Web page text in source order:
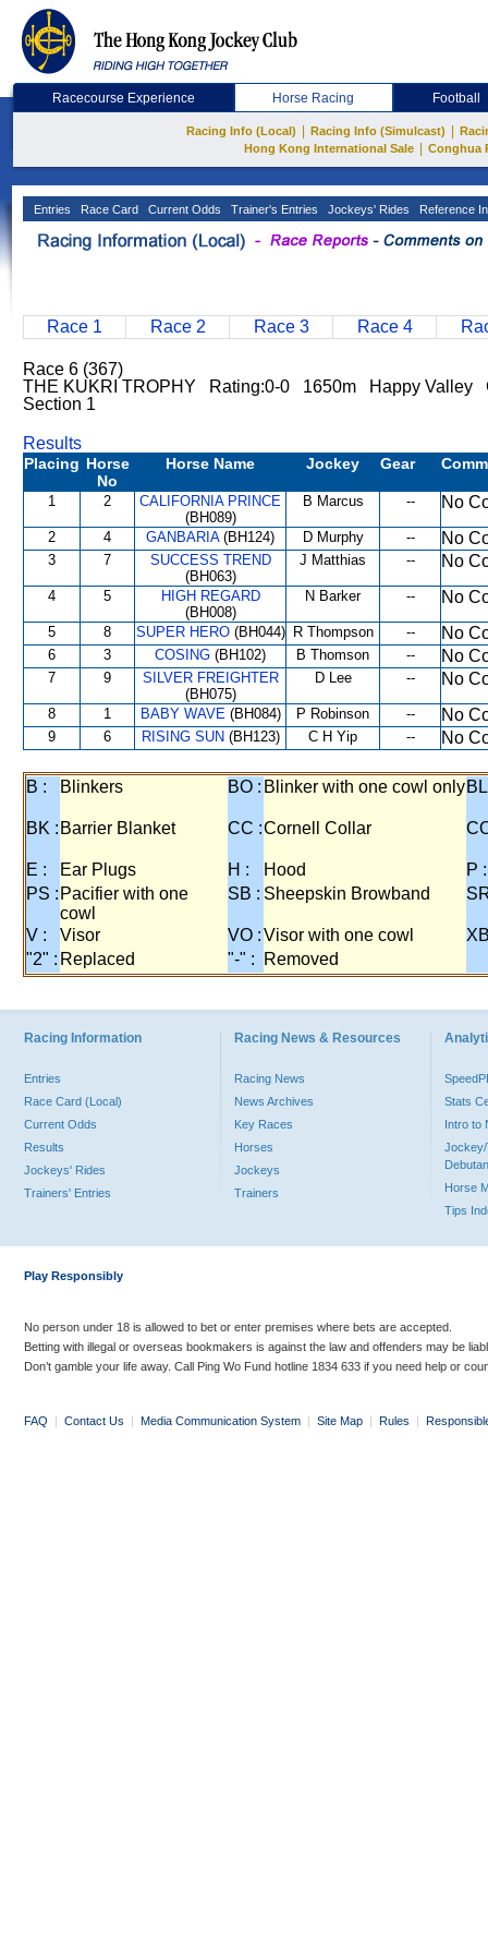
Racecourse Experience Horse Racing Football
Racing Info (Local) Racing Info (Simulcast)
Hong Kong International Sale
Conghua
Entries Race Card Current Odds Trainer's Entries Jockeys' Rides Reference
Race 1 Race 2 Race 3 Race 4
Race 6 (367)
THE KUKRI TROPHY Rating:0-0 1650m Happy Valley
Section 1
Results
Placing Horse
No
Horse Name Jockey Gear
1 2
CALIFORNIA PRINCE
(BH089)
B Marcus -- No
2 4 GANBARIA(BH124) D Murphy -- No
3 7
SUCCESS TREND
(BH063)
J Matthias -- No
4 5
HIGH REGARD
(BH008)
N Barker -- No
5 8 SUPER HERO(BH044) R Thompson -- No
6 3 COSING (BH102) B Thomson -- No
7 9
SILVER FREIGHTER
(BH075)
D Lee -- No
8 1 BABY WAVE(BH084) P Robinson -- No
9 6 RISING SUN (BH123) C H Yip -- No
B : Blinkers BO : Blinker with one cowl only
BK : Barrier Blanket CC :Cornell Collar
E : Ear Plugs H : Hood
P :
PS : Pacifier with one
cowl
SB : Sheepskin Browband
V : Visor VO :Visor with one cowl
"2" : Replaced "-" : Removed
Racing Information
Entries
Race Card (Local)
Current Odds
Results
Jockeys' Rides
Trainers' Entries
Racing News & Resources
Racing News
News Archives
Key Races
Horses
Jockeys
Trainers
Stats
Intro to
Jockey/
Horse
Tips
Play Responsibly
No person under 18 is allowed to bet or enter premises where bets are accepted.
Betting with illegal or overseas bookmakers is against the law and offenders may be
Don’t gamble your life away. Call Ping Wo Fund hotline 1834 633 if you need help or
FAQ | Contact Us | Media Communication System | Site Map | Rules |